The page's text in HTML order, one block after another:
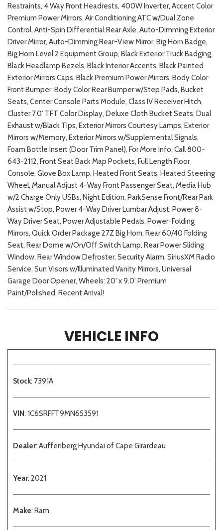
Restraints, 4 Way Front Headrests, 400W Inverter, Accent Color
Premium Power Mirrors, Air Conditioning ATC w/Dual Zone
Control, Anti-Spin Differential Rear Axle, Auto-Dimming Exterior
Driver Mirror, Auto-Dimming Rear-View Mirror, Big Horn Badge,
Big Horn Level 2 Equipment Group, Black Exterior Truck Badging,
Black Headlamp Bezels, Black Interior Accents, Black Painted
Exterior Mirrors Caps, Black Premium Power Mirrors, Body Color
Front Bumper, Body Color Rear Bumper w/Step Pads, Bucket
Seats, Center Console Parts Module, Class IV Receiver Hitch,
Cluster 7.0' TFT Color Display, Deluxe Cloth Bucket Seats, Dual
Exhaust w/Black Tips, Exterior Mirrors Courtesy Lamps, Exterior
Mirrors w/Memory, Exterior Mirrors w/Supplemental Signals,
Foam Bottle Insert (Door Trim Panel), For More Info, Call 800-
643-2112, Front Seat Back Map Pockets, Full Length Floor
Console, Glove Box Lamp, Heated Front Seats, Heated Steering
Wheel, Manual Adjust 4-Way Front Passenger Seat, Media Hub
w/2 Charge Only USBs, Night Edition, ParkSense Front/Rear Park
Assist w/Stop, Power 4-Way Driver Lumbar Adjust, Power 8-
Way Driver Seat, Power Adjustable Pedals, Power-Folding
Mirrors, Quick Order Package 27Z Big Horn, Rear 60/40 Folding
Seat, Rear Dome w/On/Off Switch Lamp, Rear Power Sliding
Window, Rear Window Defroster, Security Alarm, SiriusXM Radio
Service, Sun Visors w/Illuminated Vanity Mirrors, Universal
Garage Door Opener, Wheels: 20' x 9.0' Premium
Paint/Polished. Recent Arrival!
VEHICLE INFO
Stock: 7391A
VIN: 1C6SRFFT9MN653591
Dealer: Auffenberg Hyundai of Cape Girardeau
Year: 2021
Make: Ram